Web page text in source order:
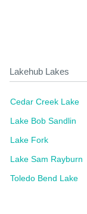
Lakehub Lakes
Cedar Creek Lake
Lake Bob Sandlin
Lake Fork
Lake Sam Rayburn
Toledo Bend Lake